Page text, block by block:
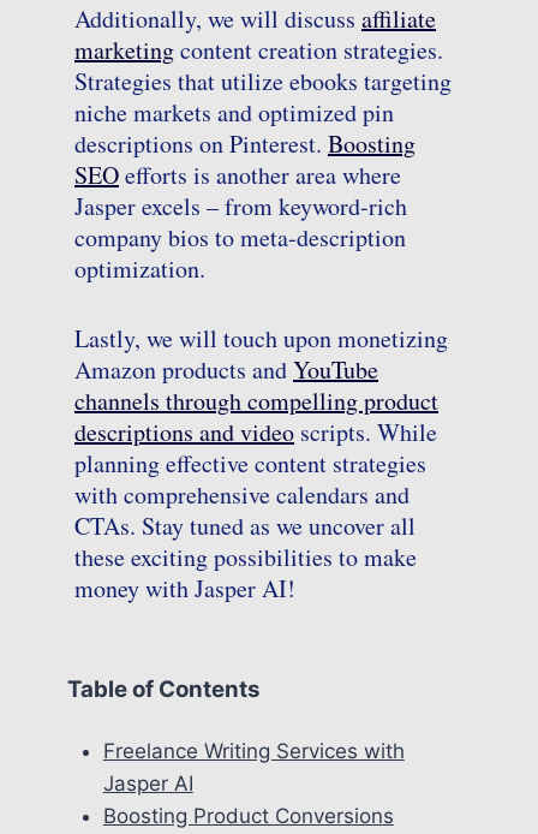
Additionally, we will discuss affiliate
marketingcontent creation strategies.
Strategies that utilize ebooks targeting
niche markets and optimized pin
descriptions on Pinterest. Boosting
SEOefforts is another area where
Jasper excels – from keyword-rich
company bios to meta-description
optimization.
Lastly, we will touch upon monetizing
Amazon products andYouTube
channels through compelling product
descriptions and video scripts. While
planning effective content strategies
with comprehensive calendars and
CTAs. Stay tuned as we uncover all
these exciting possibilities to make
money with Jasper AI!
Table of Contents
Freelance Writing Services with
Jasper AI
Boosting Product Conversions